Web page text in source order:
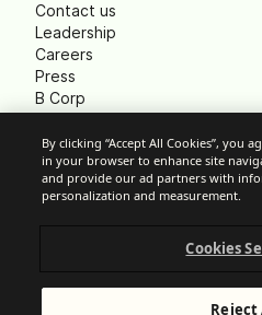
Contact us
Leadership
Careers
Press
B Corp
Non Profits
Acceptable Use Policy
By clicking “Accept All Cookies”, you
in your browser to enhance site
and provide our ad partners with
personalization and measurement.
Cookies
Reject